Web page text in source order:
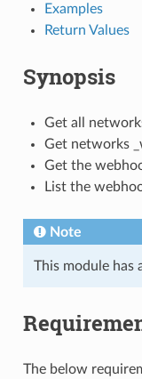
Examples
Return Values
Synopsis
Get all
Get networks
Get the
List the
Note
This module has
The below